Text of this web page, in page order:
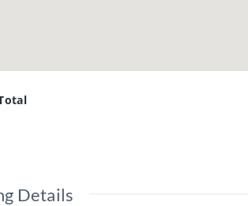
Details